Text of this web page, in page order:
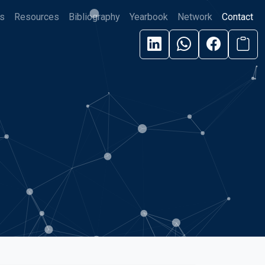
Resources Bibliography Yearbook Network Contact